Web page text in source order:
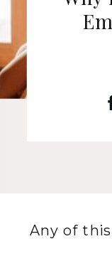
Any of